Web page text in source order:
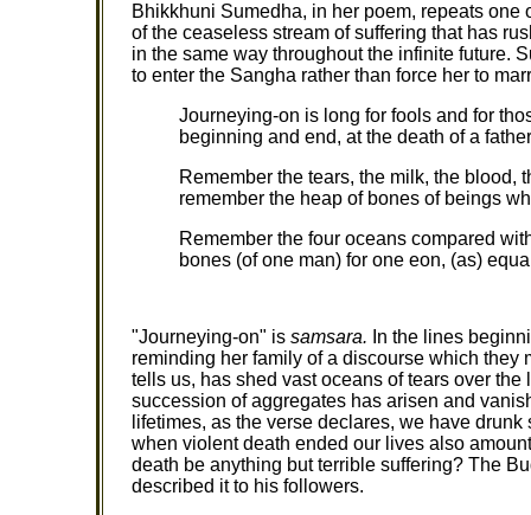
Bhikkhuni Sumedha, in her poem, repeats
of the ceaseless stream of suffering that has
in the same way throughout the infinite future.
to enter the Sangha rather than force her to
Journeying-on is long for fools and for
beginning and end, at the death of a
Remember the tears, the milk, the
remember the heap of bones of beings
Remember the four oceans compared
bones (of one man) for one eon, (as)
"Journeying-on" is samsara. In the lines
reminding her family of a discourse which they
tells us, has shed vast oceans of tears over
succession of aggregates has arisen and
lifetimes, as the verse declares, we have
when violent death ended our lives also
death be anything but terrible suffering? The
described it to his followers.